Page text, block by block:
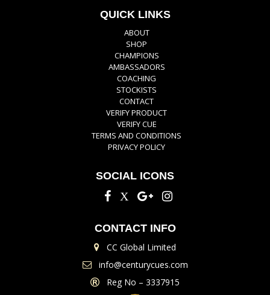
QUICK LINKS
ABOUT
SHOP
CHAMPIONS
AMBASSADORS
COACHING
STOCKISTS
CONTACT
VERIFY PRODUCT
VERIFY CUE
TERMS AND CONDITIONS
PRIVACY POLICY
SOCIAL ICONS
CONTACT INFO
CC Global Limited
info@centurycues.com
Reg No – 3337915